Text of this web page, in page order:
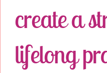
create a
lifelong